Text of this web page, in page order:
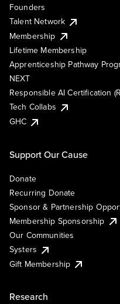
Founders
Talent Network
Membership
Lifetime Membership
Apprenticeship Pathway
NEXT
Responsible AI Certification
Tech Collabs
GHC
Support Our Cause
Donate
Recurring Donate
Sponsor & Partnership
Membership Sponsorship
Our Communities
Systers
Gift Membership
Research